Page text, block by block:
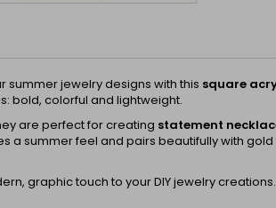
summer jewelry designs with this square
bold, colorful and lightweight.
are perfect for creating statement
a summer feel and pairs beautifully with
graphic touch to your DIY jewelry creations.